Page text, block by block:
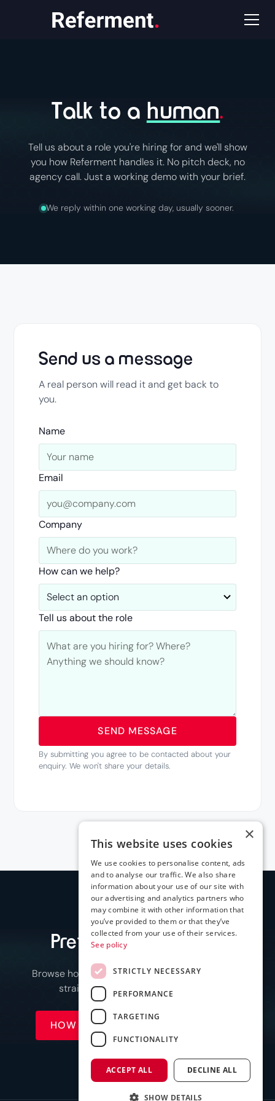
Talk to a human.
Tell us about a role you're hiring for and we'll show
you how Referment handles it. No pitch deck, no
agency call. Just a working demo with your brief.
We reply within one working day, usually sooner.
Send us a message
A real person will read it and get back to
you.
Name
Email
Company
How can we help?
Tell us about the role
By submitting you agree to be contacted about your
enquiry. We won't share your details.
Prefer to see it first
Browse how it works or compare plans, or jump
straight to a call when you're ready.
HOW IT WORKS
×
This website uses cookies
We use cookies to personalise content, ads
and to analyse our traffic. We also share
information about your use of our site with
our advertising and analytics partners who
may combine it with other information that
you’ve provided to them or that they’ve
collected from your use of their services.
See policy
STRICTLY NECESSARY
PERFORMANCE
TARGETING
FUNCTIONALITY
ACCEPT ALL DECLINE ALL
SHOW DETAILS